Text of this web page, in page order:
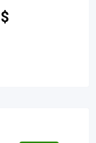
$